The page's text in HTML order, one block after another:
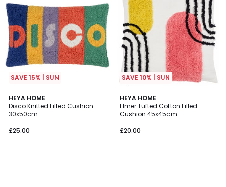
SAVE 15% | SUN
HEYA HOME
Disco Knitted Filled Cushion
30x50cm
£25.00
SAVE 10% | SUN
HEYA HOME
Elmer Tufted Cotton Filled
Cushion 45x45cm
£20.00